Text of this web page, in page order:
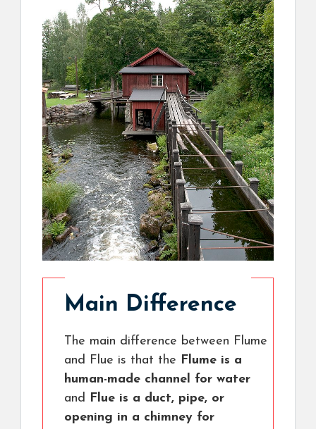
Main Difference
The main difference between Flume
and Flue is that the Flume is a
human-made channel for water
and Flue is a duct, pipe, or
opening in a chimney for